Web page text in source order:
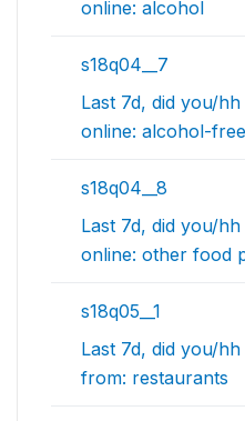
online: alcohol
s18q04__7
Last 7d, did you/
online: alcohol-
s18q04__8
Last 7d, did you/
online: other food
s18q05__1
Last 7d, did you/
from: restaurants